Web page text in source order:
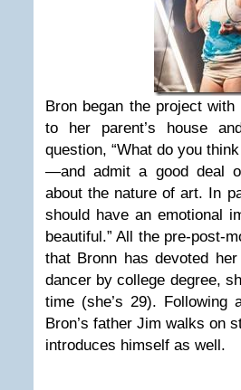
Bron began the project
to her parent’s house
question, “What do you
—and admit a good deal
about the nature of art. In
should have an emotional
beautiful.” All the pre-post-
that Bronn has devoted
dancer by college degree,
time (she’s 29). Following
Bron’s father Jim walks on
introduces himself as well.